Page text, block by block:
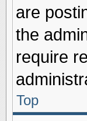
are
the
require
Top